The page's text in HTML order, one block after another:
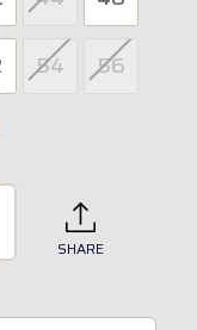
54
56
SHARE